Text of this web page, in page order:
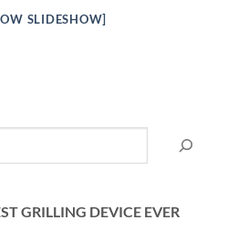
SLIDESHOW]
GRILLING DEVICE EVER